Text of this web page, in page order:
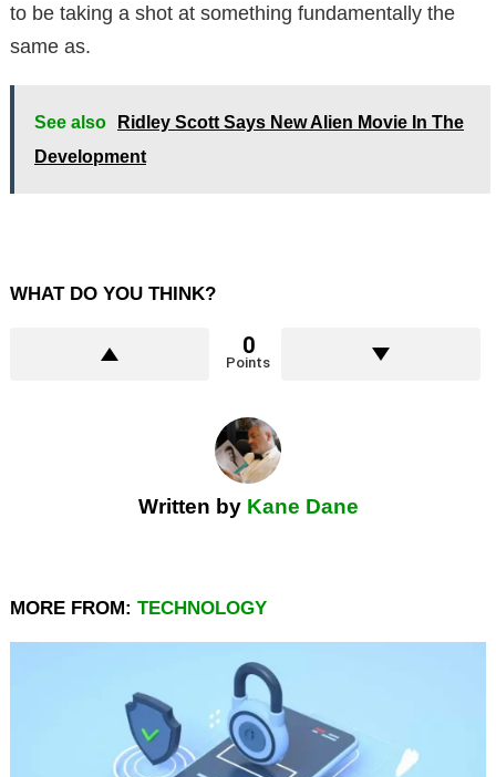
to be taking a shot at something fundamentally the
same as.
See also
Ridley Scott Says New Alien Movie In The
Development
WHAT DO YOU THINK?
0
Points
Written by Kane Dane
MORE FROM: TECHNOLOGY